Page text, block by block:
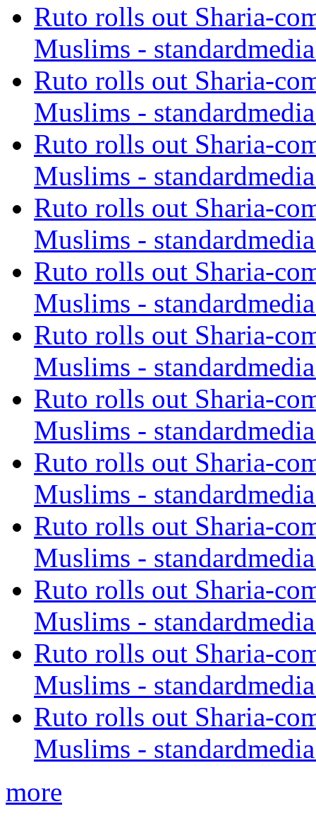
Ruto rolls out Sharia-
Muslims -
Ruto rolls out Sharia-
Muslims -
Ruto rolls out Sharia-
Muslims -
Ruto rolls out Sharia-
Muslims -
Ruto rolls out Sharia-
Muslims -
Ruto rolls out Sharia-
Muslims -
Ruto rolls out Sharia-
Muslims -
Ruto rolls out Sharia-
Muslims -
Ruto rolls out Sharia-
Muslims -
Ruto rolls out Sharia-
Muslims -
Ruto rolls out Sharia-
Muslims -
Ruto rolls out Sharia-
Muslims -
more